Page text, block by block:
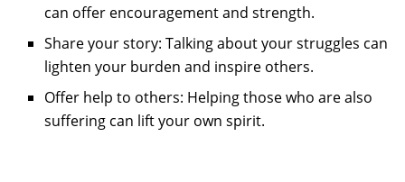
can offer encouragement and strength.
Share your story: Talking about your struggles can
lighten your burden and inspire others.
Offer help to others: Helping those who are also
suffering can lift your own spirit.